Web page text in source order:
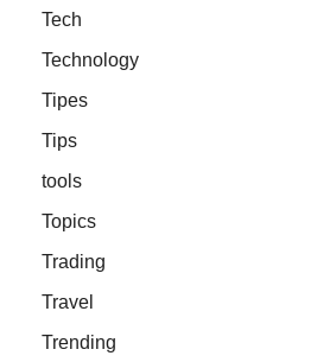
Tech
Technology
Tipes
Tips
tools
Topics
Trading
Travel
Trending